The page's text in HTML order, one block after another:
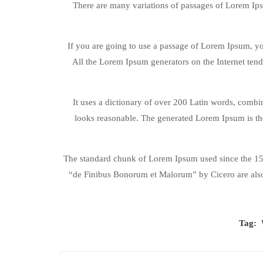
There are many variations of passages of Lorem
If you are going to use a passage of Lorem Ipsum,
All the Lorem Ipsum generators on the Internet
It uses a dictionary of over 200 Latin words,
looks reasonable. The generated Lorem Ipsum is
The standard chunk of Lorem Ipsum used since the
“de Finibus Bonorum et Malorum” by Cicero are
Tag: